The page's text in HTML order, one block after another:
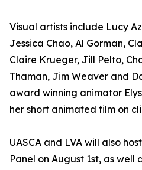
Visual artists include Lucy
Jessica Chao, Al Gorman,
Claire Krueger, Jill Pelto,
Thaman, Jim Weaver and
award winning animator
her short animated film on
UASCA and LVA will also
Panel on August 1st, as well